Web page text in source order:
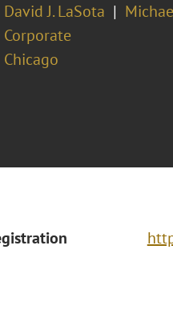
David J. LaSota
Corporate
Chicago